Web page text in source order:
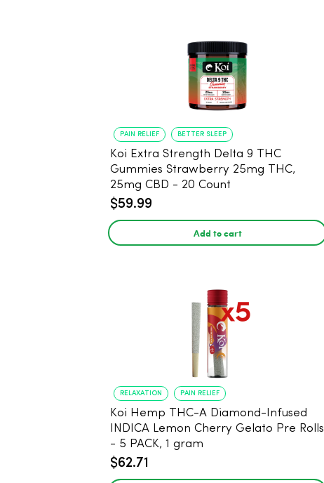
PAIN RELIEF BETTER SLEEP
Koi Extra Strength Delta 9 THC
Gummies Strawberry 25mg THC,
25mg CBD - 20 Count
$59.99
Add to cart
RELAXATION PAIN RELIEF
Koi Hemp THC-A Diamond-Infused
INDICA Lemon Cherry Gelato Pre Rolls
- 5 PACK, 1 gram
$62.71